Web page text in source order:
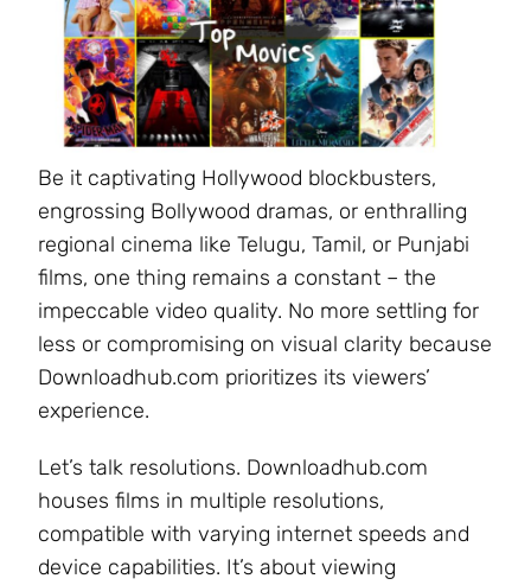
Be it captivating Hollywood blockbusters,
engrossing Bollywood dramas, or enthralling
regional cinema like Telugu, Tamil, or Punjabi
films, one thing remains a constant – the
impeccable video quality. No more settling for
less or compromising on visual clarity because
Downloadhub.com prioritizes its viewers’
experience.
Let’s talk resolutions. Downloadhub.com
houses films in multiple resolutions,
compatible with varying internet speeds and
device capabilities. It’s about viewing